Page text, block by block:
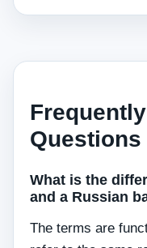
Questions
What is the
and a Russian
The terms are